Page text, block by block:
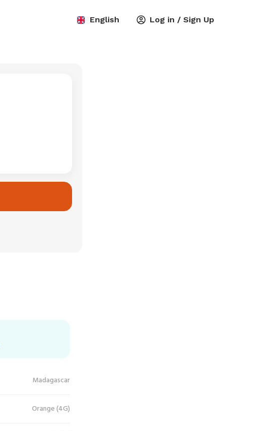
English Log in / Sign Up
Madagascar
Orange (4G)